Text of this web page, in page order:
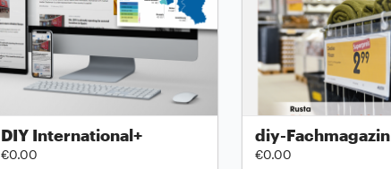
DIY International+
€0.00
diy-Fachmagazin
€0.00